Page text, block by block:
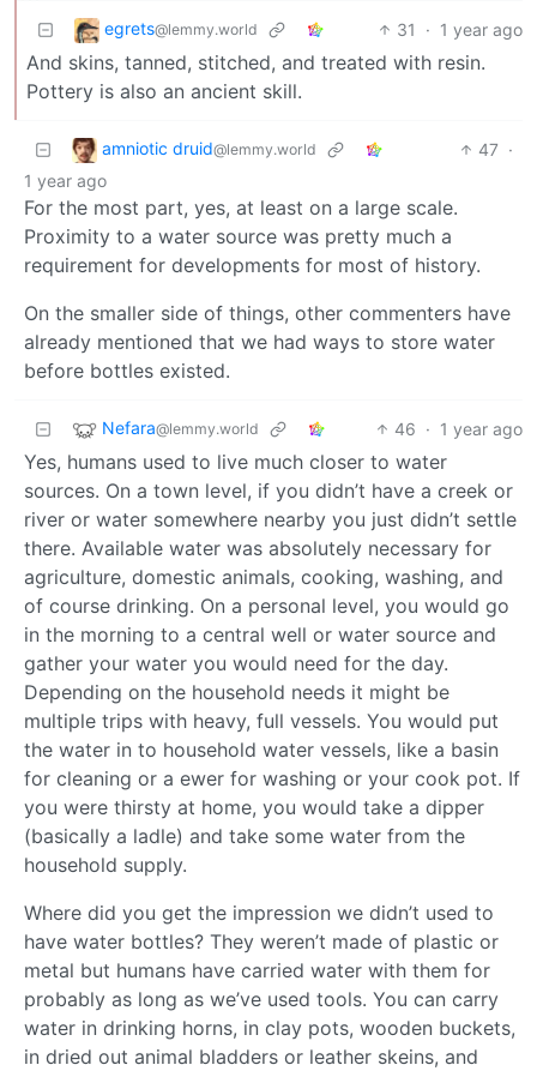
egrets@lemmy.world 31 · 1 year ago
And skins, tanned, stitched, and treated with resin.
Pottery is also an ancient skill.
amniotic druid@lemmy.world 47 ·
1 year ago
For the most part, yes, at least on a large scale.
Proximity to a water source was pretty much a
requirement for developments for most of history.
On the smaller side of things, other commenters have
already mentioned that we had ways to store water
before bottles existed.
Nefara@lemmy.world 46 · 1 year ago
Yes, humans used to live much closer to water
sources. On a town level, if you didn’t have a creek or
river or water somewhere nearby you just didn’t settle
there. Available water was absolutely necessary for
agriculture, domestic animals, cooking, washing, and
of course drinking. On a personal level, you would go
in the morning to a central well or water source and
gather your water you would need for the day.
Depending on the household needs it might be
multiple trips with heavy, full vessels. You would put
the water in to household water vessels, like a basin
for cleaning or a ewer for washing or your cook pot. If
you were thirsty at home, you would take a dipper
(basically a ladle) and take some water from the
household supply.
Where did you get the impression we didn’t used to
have water bottles? They weren’t made of plastic or
metal but humans have carried water with them for
probably as long as we’ve used tools. You can carry
water in drinking horns, in clay pots, wooden buckets,
in dried out animal bladders or leather skeins, and